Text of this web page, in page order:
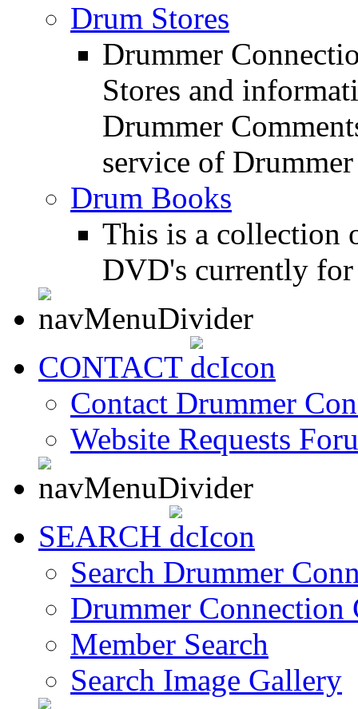
Drum Stores
Drummer
Stores and
Drummer
service of
Drum Books
This is a collection
DVD's currently
CONTACT
Contact Drummer
Website Requests
SEARCH
Search Drummer
Drummer Connection
Member Search
Search Image Gallery